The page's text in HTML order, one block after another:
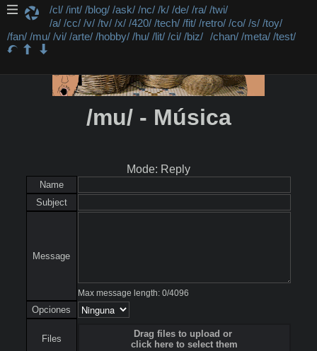
/cl/ /int/ /blog/ /ask/ /nc/ /k/ /de/ /ra/ /twi/
/a/ /cc/ /v/ /tv/ /x/ /420/ /tech/ /fit/ /retro/ /co/ /s/ /toy/
/fan/ /mu/ /vi/ /arte/ /hobby/ /hu/ /lit/ /ci/ /biz/ /chan/ /meta/ /test/
/mu/ - Música
Mode: Reply
Name
Subject
Message
Max message length: 0/4096
Opciones
Files
Drag files to upload or
click here to select them